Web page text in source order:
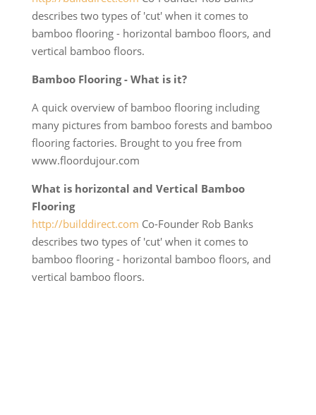
describes two types of 'cut' when it comes to
bamboo flooring - horizontal bamboo floors, and
vertical bamboo floors.
Bamboo Flooring - What is it?
A quick overview of bamboo flooring including
many pictures from bamboo forests and bamboo
flooring factories. Brought to you free from
www.floordujour.com
What is horizontal and Vertical Bamboo
Flooring
http://builddirect.com Co-Founder Rob Banks
describes two types of 'cut' when it comes to
bamboo flooring - horizontal bamboo floors, and
vertical bamboo floors.